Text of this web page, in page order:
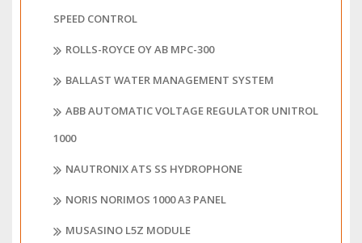
SPEED CONTROL
ROLLS-ROYCE OY AB MPC-300
BALLAST WATER MANAGEMENT SYSTEM
ABB AUTOMATIC VOLTAGE REGULATOR UNITROL
1000
NAUTRONIX ATS SS HYDROPHONE
NORIS NORIMOS 1000 A3 PANEL
MUSASINO L5Z MODULE